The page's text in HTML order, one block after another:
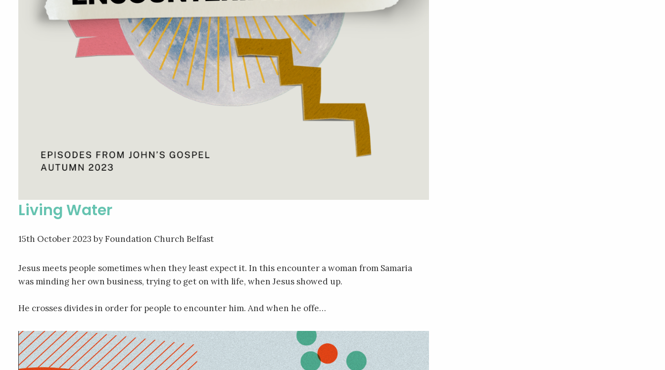
Living Water
15th October 2023 by Foundation Church Belfast
Jesus meets people sometimes when they least expect it. In this encounter a woman from Samaria
was minding her own business, trying to get on with life, when Jesus showed up.
He crosses divides in order for people to encounter him. And when he offe…